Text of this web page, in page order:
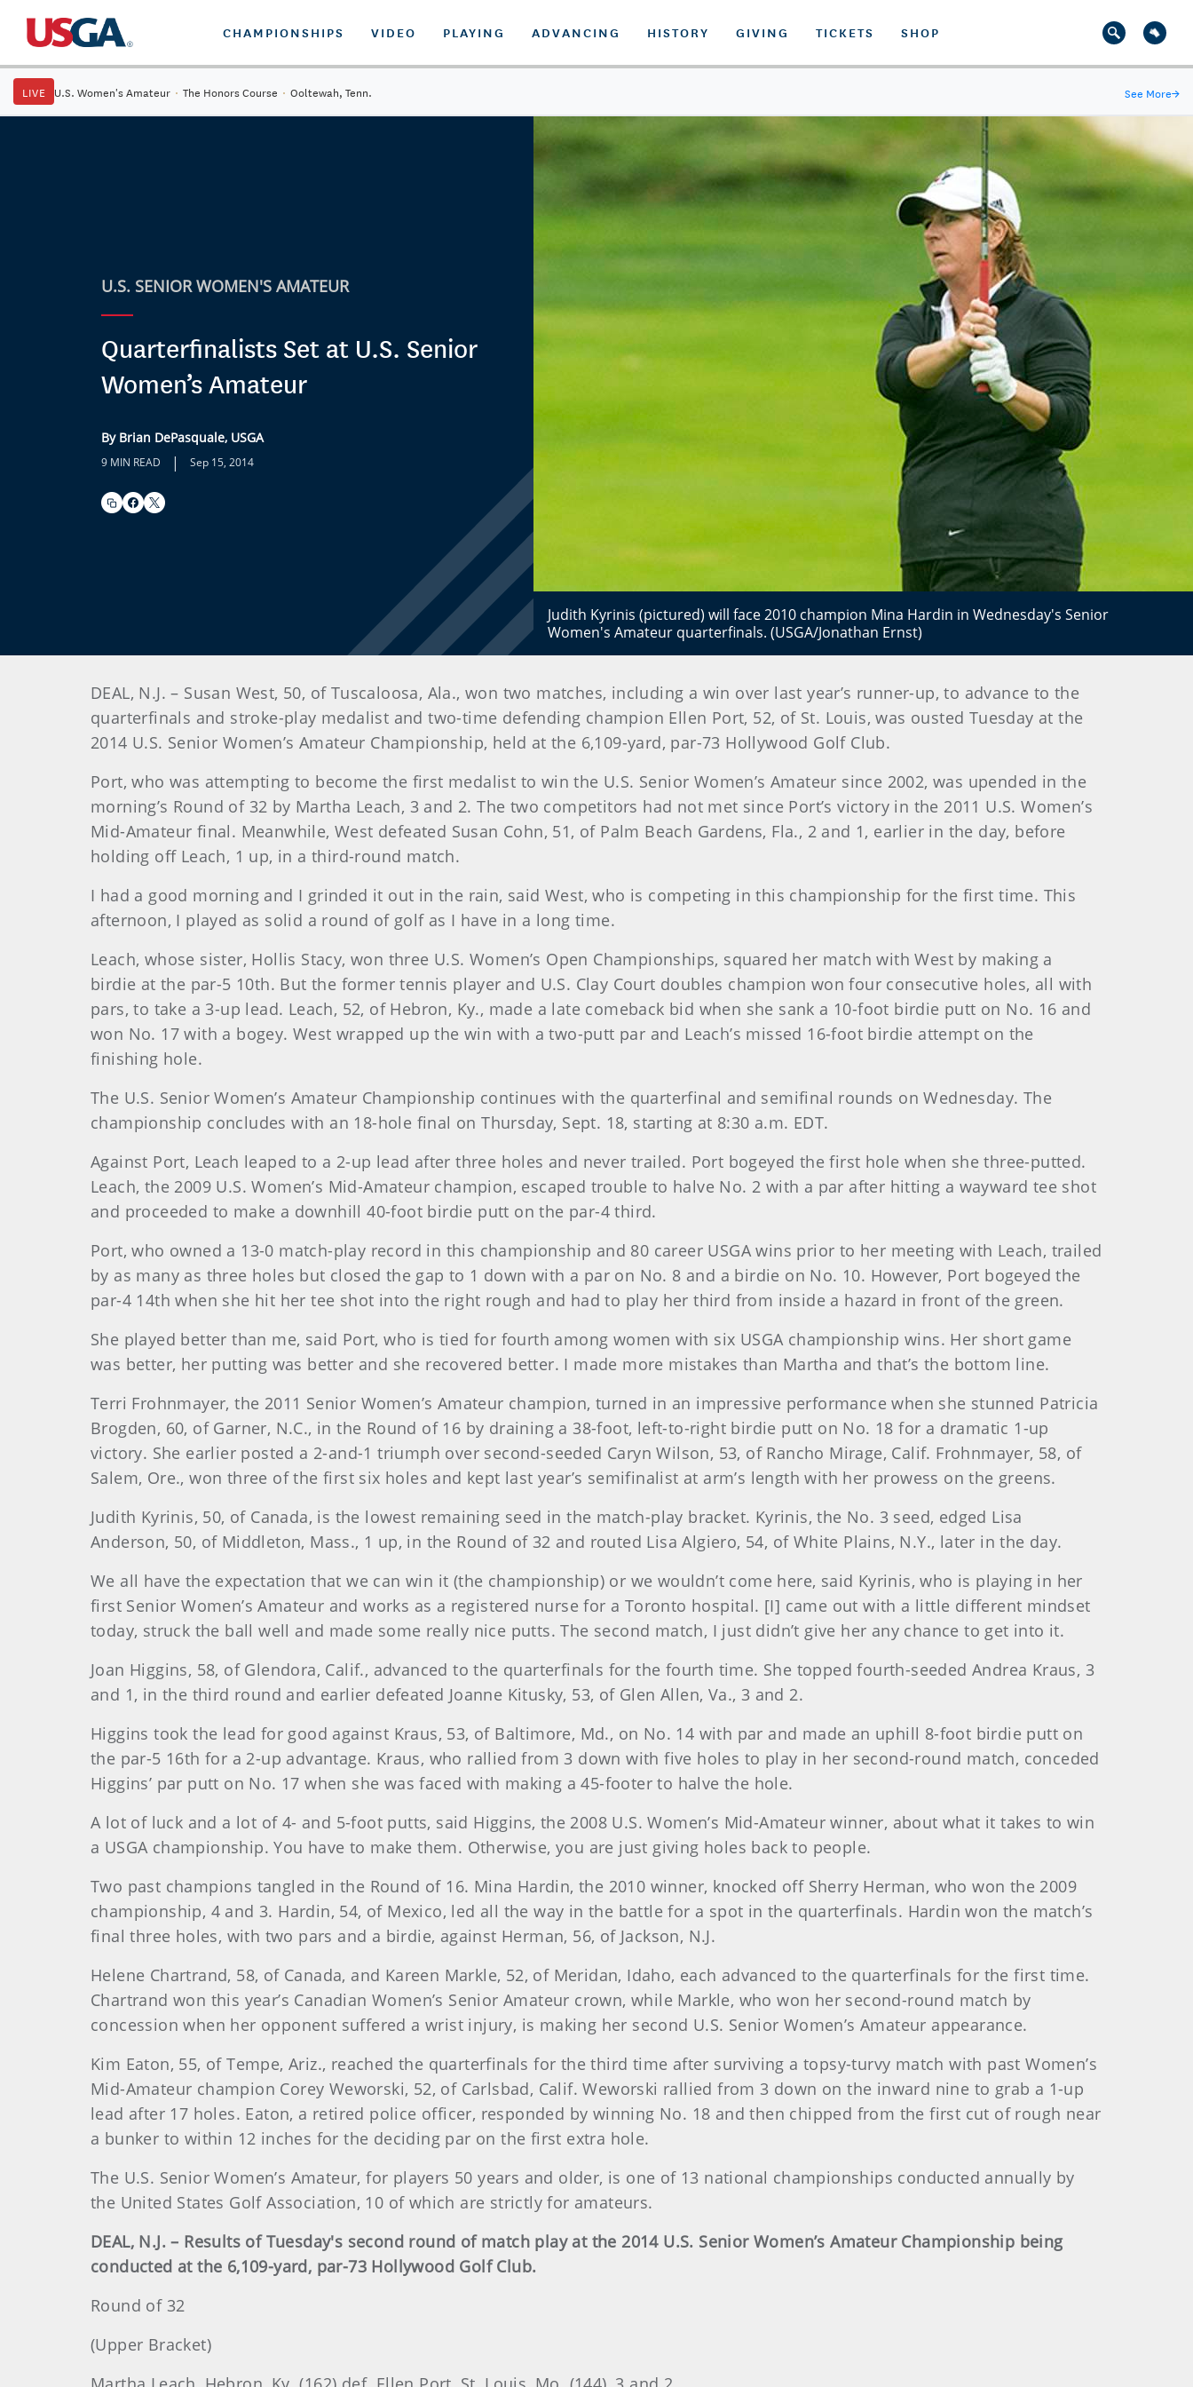
CHAMPIONSHIPS VIDEO PLAYING ADVANCING HISTORY GIVING TICKETS SHOP
LIVE U.S. Women's Amateur · The Honors Course · Ooltewah, Tenn. See More→
U.S. SENIOR WOMEN'S AMATEUR
Quarterfinalists Set at U.S. Senior
Women’s Amateur
By Brian DePasquale, USGA
9 MIN READ | Sep 15, 2014
Judith Kyrinis (pictured) will face 2010 champion Mina Hardin in Wednesday's Senior
Women's Amateur quarterfinals. (USGA/Jonathan Ernst)
DEAL, N.J. – Susan West, 50, of Tuscaloosa, Ala., won two matches, including a win over last year’s runner-up, to advance to the
quarterfinals and stroke-play medalist and two-time defending champion Ellen Port, 52, of St. Louis, was ousted Tuesday at the
2014 U.S. Senior Women’s Amateur Championship, held at the 6,109-yard, par-73 Hollywood Golf Club.
Port, who was attempting to become the first medalist to win the U.S. Senior Women’s Amateur since 2002, was upended in the
morning’s Round of 32 by Martha Leach, 3 and 2. The two competitors had not met since Port’s victory in the 2011 U.S. Women’s
Mid-Amateur final. Meanwhile, West defeated Susan Cohn, 51, of Palm Beach Gardens, Fla., 2 and 1, earlier in the day, before
holding off Leach, 1 up, in a third-round match.
I had a good morning and I grinded it out in the rain, said West, who is competing in this championship for the first time. This
afternoon, I played as solid a round of golf as I have in a long time.
Leach, whose sister, Hollis Stacy, won three U.S. Women’s Open Championships, squared her match with West by making a
birdie at the par-5 10th. But the former tennis player and U.S. Clay Court doubles champion won four consecutive holes, all with
pars, to take a 3-up lead. Leach, 52, of Hebron, Ky., made a late comeback bid when she sank a 10-foot birdie putt on No. 16 and
won No. 17 with a bogey. West wrapped up the win with a two-putt par and Leach’s missed 16-foot birdie attempt on the
finishing hole.
The U.S. Senior Women’s Amateur Championship continues with the quarterfinal and semifinal rounds on Wednesday. The
championship concludes with an 18-hole final on Thursday, Sept. 18, starting at 8:30 a.m. EDT.
Against Port, Leach leaped to a 2-up lead after three holes and never trailed. Port bogeyed the first hole when she three-putted.
Leach, the 2009 U.S. Women’s Mid-Amateur champion, escaped trouble to halve No. 2 with a par after hitting a wayward tee shot
and proceeded to make a downhill 40-foot birdie putt on the par-4 third.
Port, who owned a 13-0 match-play record in this championship and 80 career USGA wins prior to her meeting with Leach, trailed
by as many as three holes but closed the gap to 1 down with a par on No. 8 and a birdie on No. 10. However, Port bogeyed the
par-4 14th when she hit her tee shot into the right rough and had to play her third from inside a hazard in front of the green.
She played better than me, said Port, who is tied for fourth among women with six USGA championship wins. Her short game
was better, her putting was better and she recovered better. I made more mistakes than Martha and that’s the bottom line.
Terri Frohnmayer, the 2011 Senior Women’s Amateur champion, turned in an impressive performance when she stunned Patricia
Brogden, 60, of Garner, N.C., in the Round of 16 by draining a 38-foot, left-to-right birdie putt on No. 18 for a dramatic 1-up
victory. She earlier posted a 2-and-1 triumph over second-seeded Caryn Wilson, 53, of Rancho Mirage, Calif. Frohnmayer, 58, of
Salem, Ore., won three of the first six holes and kept last year’s semifinalist at arm’s length with her prowess on the greens.
Judith Kyrinis, 50, of Canada, is the lowest remaining seed in the match-play bracket. Kyrinis, the No. 3 seed, edged Lisa
Anderson, 50, of Middleton, Mass., 1 up, in the Round of 32 and routed Lisa Algiero, 54, of White Plains, N.Y., later in the day.
We all have the expectation that we can win it (the championship) or we wouldn’t come here, said Kyrinis, who is playing in her
first Senior Women’s Amateur and works as a registered nurse for a Toronto hospital. [I] came out with a little different mindset
today, struck the ball well and made some really nice putts. The second match, I just didn’t give her any chance to get into it.
Joan Higgins, 58, of Glendora, Calif., advanced to the quarterfinals for the fourth time. She topped fourth-seeded Andrea Kraus, 3
and 1, in the third round and earlier defeated Joanne Kitusky, 53, of Glen Allen, Va., 3 and 2.
Higgins took the lead for good against Kraus, 53, of Baltimore, Md., on No. 14 with par and made an uphill 8-foot birdie putt on
the par-5 16th for a 2-up advantage. Kraus, who rallied from 3 down with five holes to play in her second-round match, conceded
Higgins’ par putt on No. 17 when she was faced with making a 45-footer to halve the hole.
A lot of luck and a lot of 4- and 5-foot putts, said Higgins, the 2008 U.S. Women’s Mid-Amateur winner, about what it takes to win
a USGA championship. You have to make them. Otherwise, you are just giving holes back to people.
Two past champions tangled in the Round of 16. Mina Hardin, the 2010 winner, knocked off Sherry Herman, who won the 2009
championship, 4 and 3. Hardin, 54, of Mexico, led all the way in the battle for a spot in the quarterfinals. Hardin won the match’s
final three holes, with two pars and a birdie, against Herman, 56, of Jackson, N.J.
Helene Chartrand, 58, of Canada, and Kareen Markle, 52, of Meridan, Idaho, each advanced to the quarterfinals for the first time.
Chartrand won this year’s Canadian Women’s Senior Amateur crown, while Markle, who won her second-round match by
concession when her opponent suffered a wrist injury, is making her second U.S. Senior Women’s Amateur appearance.
Kim Eaton, 55, of Tempe, Ariz., reached the quarterfinals for the third time after surviving a topsy-turvy match with past Women’s
Mid-Amateur champion Corey Weworski, 52, of Carlsbad, Calif. Weworski rallied from 3 down on the inward nine to grab a 1-up
lead after 17 holes. Eaton, a retired police officer, responded by winning No. 18 and then chipped from the first cut of rough near
a bunker to within 12 inches for the deciding par on the first extra hole.
The U.S. Senior Women’s Amateur, for players 50 years and older, is one of 13 national championships conducted annually by
the United States Golf Association, 10 of which are strictly for amateurs.
DEAL, N.J. – Results of Tuesday's second round of match play at the 2014 U.S. Senior Women’s Amateur Championship being
conducted at the 6,109-yard, par-73 Hollywood Golf Club.
Round of 32
(Upper Bracket)